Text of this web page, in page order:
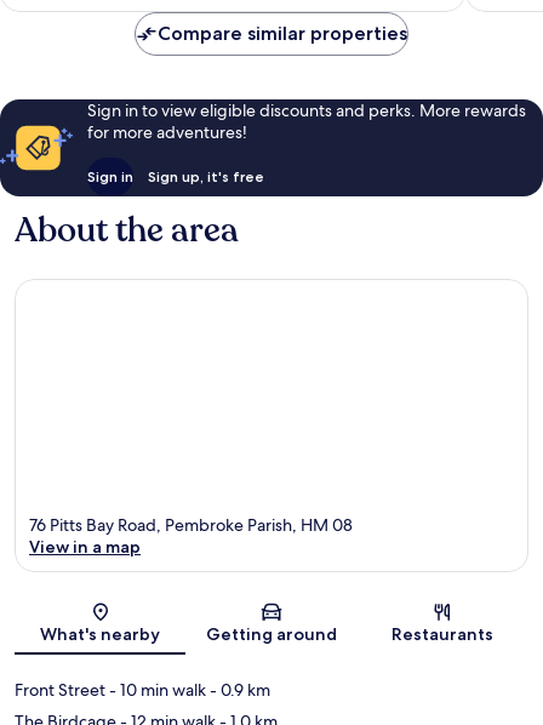
Compare similar properties
Sign in to view eligible discounts and perks. More rewards
for more adventures!
Sign in Sign up, it's free
About the area
Map
76 Pitts Bay Road, Pembroke Parish, HM 08
View in a map
What's nearby Getting around Restaurants
Front Street- 10 min walk- 0.9 km